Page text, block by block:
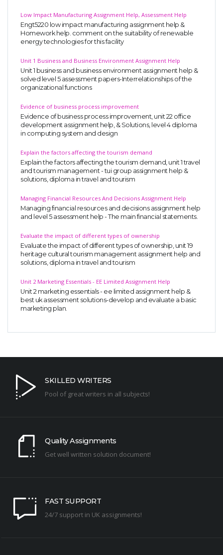
Low Impact Manufacturing Assignment Help, Assessment Help
Engt5220 low impact manufacturing assignment help &
Homework help. comment on the suitability of renewable
energy technologies for this facility
Unit 1 Business and Business Environment Assignment Help
Unit 1 business and business environment assignment help &
solved level 5 assessment papers-Interrelationships of the
organizational functions
Evidence of business process improvement
Evidence of business process improvement, unit 22 office
development assignment help, & Solutions, level 4 diploma
in computing system and design
Explain the factors affecting the tourism demand
Explain the factors affecting the tourism demand, unit 1 travel
and tourism management - tui group assignment help &
solutions, diploma in travel and tourism
Managing Financial Resources And Decisions Assignment Help
Managing financial resources and decisions assignment help
and level 5 assessment help - The main financial statements.
Evaluate the impact of different types of ownership
Evaluate the impact of different types of ownership, unit 19
heritage cultural tourism management assignment help and
solutions, diploma in travel and tourism
Unit 2 Marketing Essentials - EE Limited Assignment Help
Unit 2 marketing essentials - ee limited assignment help &
best uk assessment solutions-develop and evaluate a basic
marketing plan.
SKILLED WRITERS
Pool of great writers in all subjects!
Quality Assignments
Get well written solution document!
FAST SUPPORT
24/7 support in UK assignments!